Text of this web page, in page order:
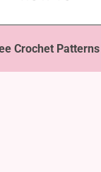
Crochet Patterns